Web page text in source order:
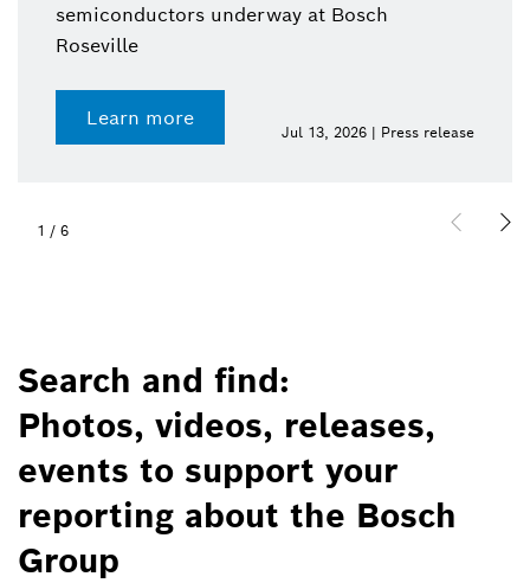
semiconductors underway at Bosch
Roseville
Learn more
Jul 13, 2026 | Press release
1 / 6
Search and find:
Photos, videos, releases,
events to support your
reporting about the Bosch
Group